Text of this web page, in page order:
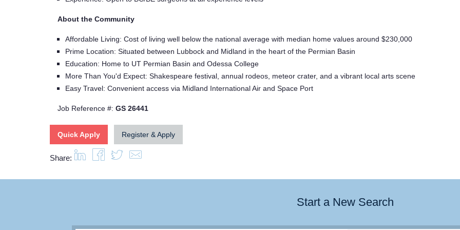
About the Community
Affordable Living: Cost of living well below the national average with median home values around $230,000
Prime Location: Situated between Lubbock and Midland in the heart of the Permian Basin
Education: Home to UT Permian Basin and Odessa College
More Than You'd Expect: Shakespeare festival, annual rodeos, meteor crater, and a vibrant local arts scene
Easy Travel: Convenient access via Midland International Air and Space Port
Job Reference #: GS 26441
Quick Apply Register & Apply
Share:
Start a New Search